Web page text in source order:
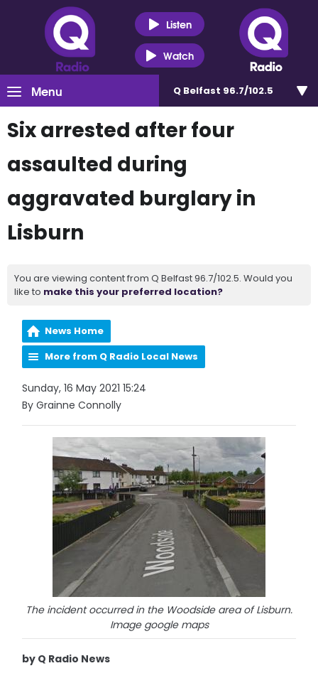
Listen
Watch
Menu Q Belfast 96.7/102.5
Six arrested after four
assaulted during
aggravated burglary in
Lisburn
You are viewing content from Q Belfast 96.7/102.5. Would you
like to make this your preferred location?
News Home
More from Q Radio Local News
Sunday, 16 May 2021 15:24
By Grainne Connolly
The incident occurred in the Woodside area of Lisburn.
Image google maps
by Q Radio News